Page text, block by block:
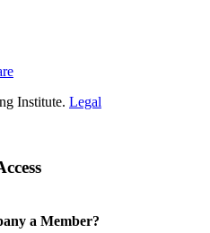
Institute. Legal
a Member?